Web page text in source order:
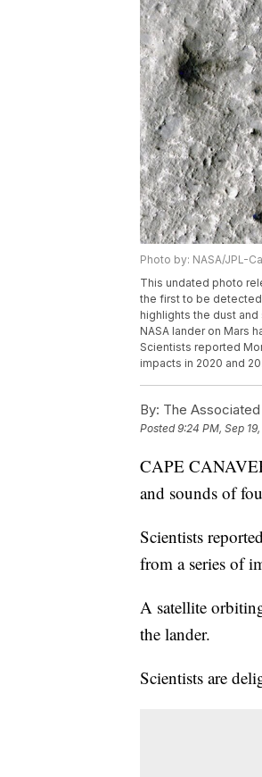
Photo by: NASA/JPL-
This undated photo
the first to be detected
highlights the dust
NASA lander on Mars
Scientists reported
impacts in 2020 and
By: The
Posted9:24 PM, Sep
CAPE
and sounds of
Scientists
from a series of
A satellite
the lander.
Scientists are